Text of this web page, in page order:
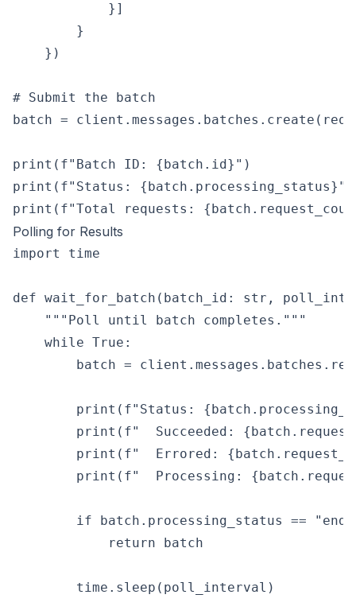
            }]
        }
    })
# Submit the batch
batch =
print(f"Batch ID: {batch.id}")
print(f"Status: {batch.processing_status}")
Polling for Results
import time
def wait_for_batch(batch_id: str,
    """Poll until batch completes."""
    while True:
batch =
print(f"Status:
print(f"  Succeeded:
print(f"  Errored:
print(f"  Processing:
if batch.processing_status ==
            return batch
        time.sleep(poll_interval)